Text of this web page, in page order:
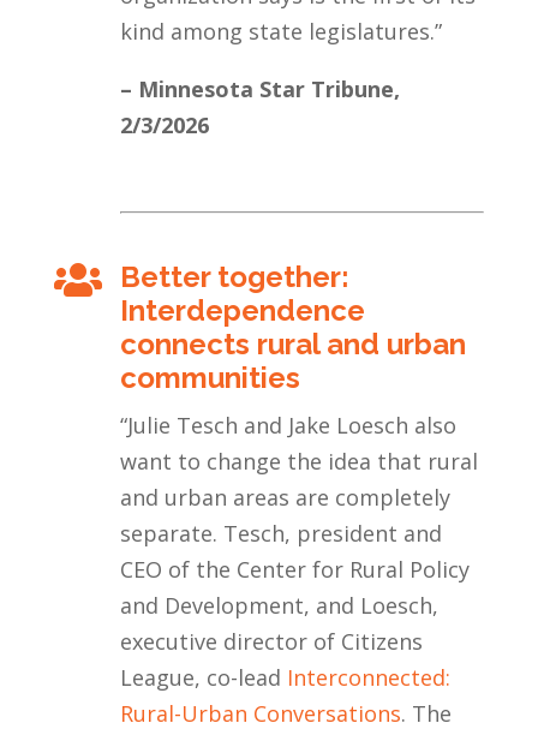
kind among state legislatures.”
– Minnesota Star Tribune,
2/3/2026
 Better together:
Interdependence
connects rural and urban
communities
“Julie Tesch and Jake Loesch also
want to change the idea that rural
and urban areas are completely
separate. Tesch, president and
CEO of the Center for Rural Policy
and Development, and Loesch,
executive director of Citizens
League, co-lead Interconnected:
Rural-Urban Conversations. The